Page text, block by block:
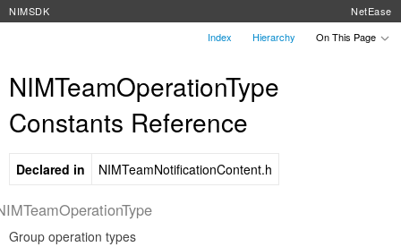
NIMSDK
NetEase
Index
Hierarchy On This Page
NIMTeamOperationType
Constants Reference
Declared in NIMTeamNotificationContent.h
Group operation types